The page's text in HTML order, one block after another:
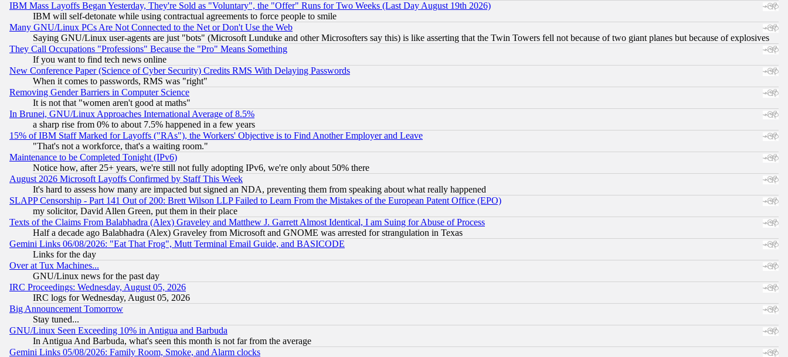
IBM Mass Layoffs Began Yesterday, They're Sold as "Voluntary", the "Offer" Runs for Two Weeks (Last Day August 19th 2026)
IBM will self-detonate while using contractual agreements to force people to smile
Many GNU/Linux PCs Are Not Connected to the Net or Don't Use the Web
Saying GNU/Linux user-agents are just "bots" (Microsoft Lunduke and other Microsofters say this) is like asserting that the Twin Towers fell not because of two giant planes but because of explosives
They Call Occupations "Professions" Because the "Pro" Means Something
If you want to find tech news online
New Conference Paper (Science of Cyber Security) Credits RMS With Delaying Passwords
When it comes to passwords, RMS was "right"
Removing Gender Barriers in Computer Science
It is not that "women aren't good at maths"
In Brunei, GNU/Linux Approaches International Average of 8.5%
a sharp rise from 0% to about 7.5% happened in a few years
15% of IBM Staff Marked for Layoffs ("RAs"), the Workers' Objective is to Find Another Employer and Leave
"That's not a workforce, that's a waiting room."
Maintenance to be Completed Tonight (IPv6)
Notice how, after 25+ years, we're still not fully adopting IPv6, we're only about 50% there
August 2026 Microsoft Layoffs Confirmed by Staff This Week
It's hard to assess how many are impacted but signed an NDA, preventing them from speaking about what really happened
SLAPP Censorship - Part 141 Out of 200: Brett Wilson LLP Failed to Learn From the Mistakes of the European Patent Office (EPO)
my solicitor, David Allen Green, put them in their place
Texts of the Claims From Balabhadra (Alex) Graveley and Matthew J. Garrett Almost Identical, I am Suing for Abuse of Process
Half a decade ago Balabhadra (Alex) Graveley from Microsoft and GNOME was arrested for strangulation in Texas
Gemini Links 06/08/2026: "Eat That Frog", Mutt Terminal Email Guide, and BASICODE
Links for the day
Over at Tux Machines...
GNU/Linux news for the past day
IRC Proceedings: Wednesday, August 05, 2026
IRC logs for Wednesday, August 05, 2026
Big Announcement Tomorrow
Stay tuned...
GNU/Linux Seen Exceeding 10% in Antigua and Barbuda
In Antigua And Barbuda, what's seen this month is not far from the average
Gemini Links 05/08/2026: Family Room, Smoke, and Alarm clocks